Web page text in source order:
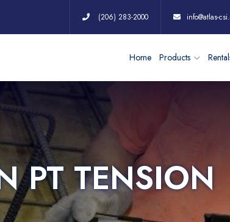
(206) 283-2000 info@atlas-
Home Products
PT TENSION